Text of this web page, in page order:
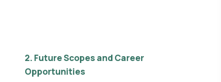
2. Future Scopes and Career
Opportunities